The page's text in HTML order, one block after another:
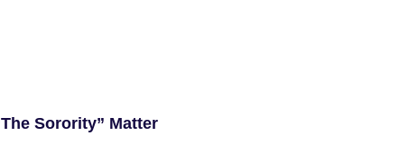
Sorority” Matter